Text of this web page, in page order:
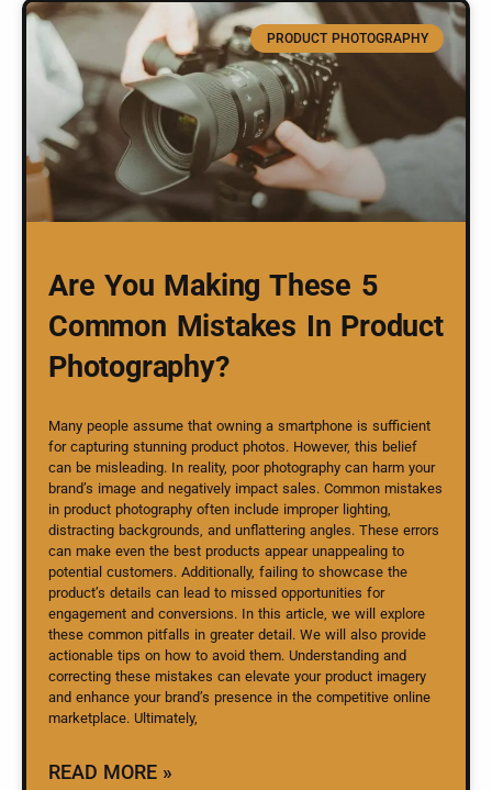
PRODUCT PHOTOGRAPHY
Are You Making These 5
Common Mistakes In Product
Photography?
Many people assume that owning a smartphone is sufficient
for capturing stunning product photos. However, this belief
can be misleading. In reality, poor photography can harm your
brand’s image and negatively impact sales. Common mistakes
in product photography often include improper lighting,
distracting backgrounds, and unflattering angles. These errors
can make even the best products appear unappealing to
potential customers. Additionally, failing to showcase the
product’s details can lead to missed opportunities for
engagement and conversions. In this article, we will explore
these common pitfalls in greater detail. We will also provide
actionable tips on how to avoid them. Understanding and
correcting these mistakes can elevate your product imagery
and enhance your brand’s presence in the competitive online
marketplace. Ultimately,
READ MORE »